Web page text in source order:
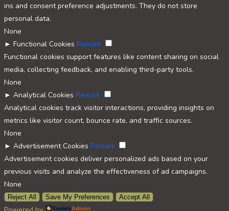
ins and consent preference adjustments. They do not store
personal data.
None
► Functional Cookies Remark
Functional cookies support features like content sharing on social
media, collecting feedback, and enabling third-party tools.
None
► Analytical Cookies Remark
Analytical cookies track visitor interactions, providing insights on
metrics like visitor count, bounce rate, and traffic sources.
None
► Advertisement Cookies Remark
Advertisement cookies deliver personalized ads based on your
previous visits and analyze the effectiveness of ad campaigns.
None
Reject All Save My Preferences Accept All